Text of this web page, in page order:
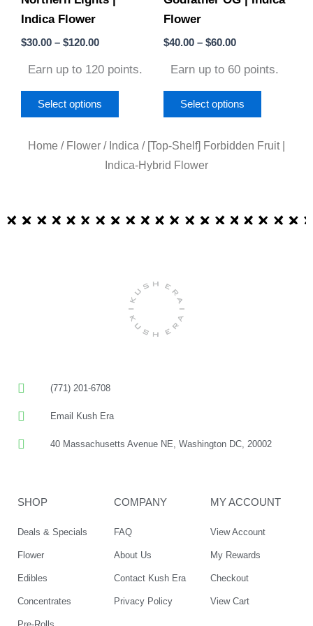
Indica Flower
$30.00 – $120.00
Earn up to 120 points.
Select options
Flower
$40.00 – $60.00
Earn up to 60 points.
Select options
Home / Flower / Indica / [Top-Shelf] Forbidden Fruit |
Indica-Hybrid Flower
(771) 201-6708
Email Kush Era
40 Massachusetts Avenue NE, Washington DC, 20002
SHOP
Deals & Specials
Flower
Edibles
Concentrates
COMPANY
FAQ
About Us
Contact Kush Era
Privacy Policy
MY ACCOUNT
View Account
My Rewards
Checkout
View Cart